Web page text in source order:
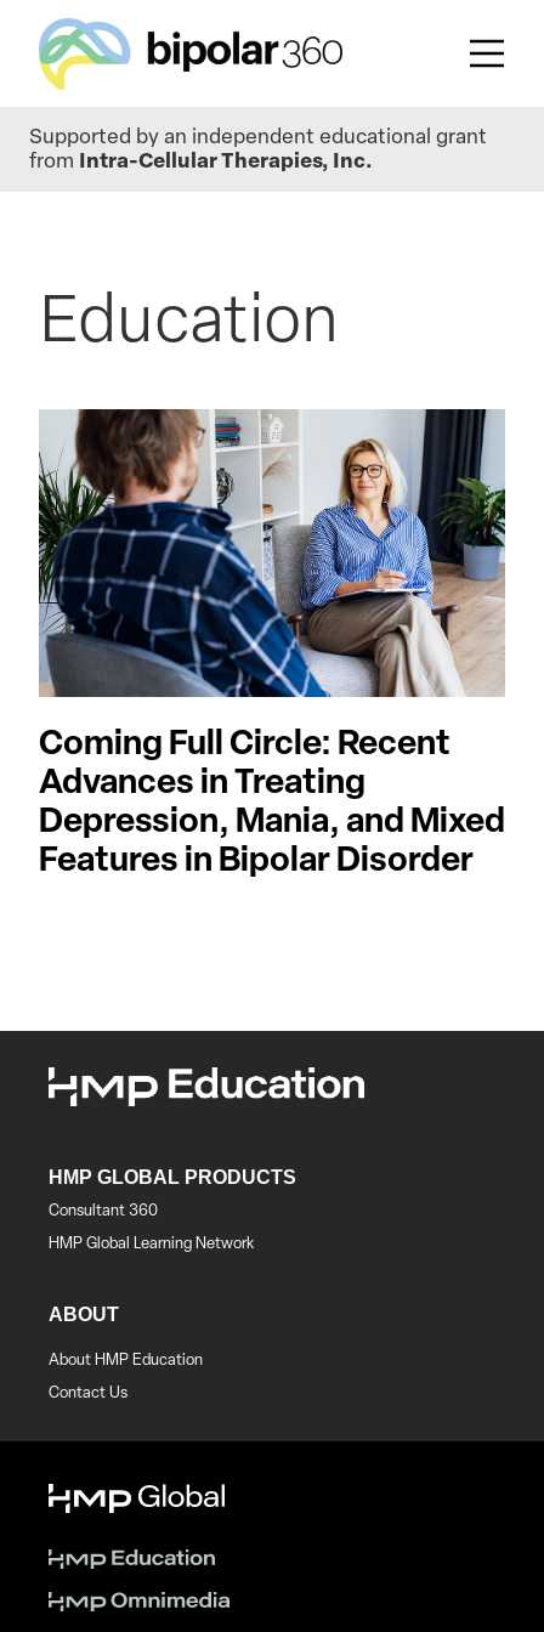
main
Supported by an independent educational grant
from
Intra-Cellular Therapies, Inc.
Education
Coming Full Circle: Recent
Advances in Treating
Depression, Mania, and Mixed
Features in Bipolar Disorder
HMP GLOBAL PRODUCTS
Consultant 360
HMP Global Learning Network
ABOUT
About HMP Education
Contact Us